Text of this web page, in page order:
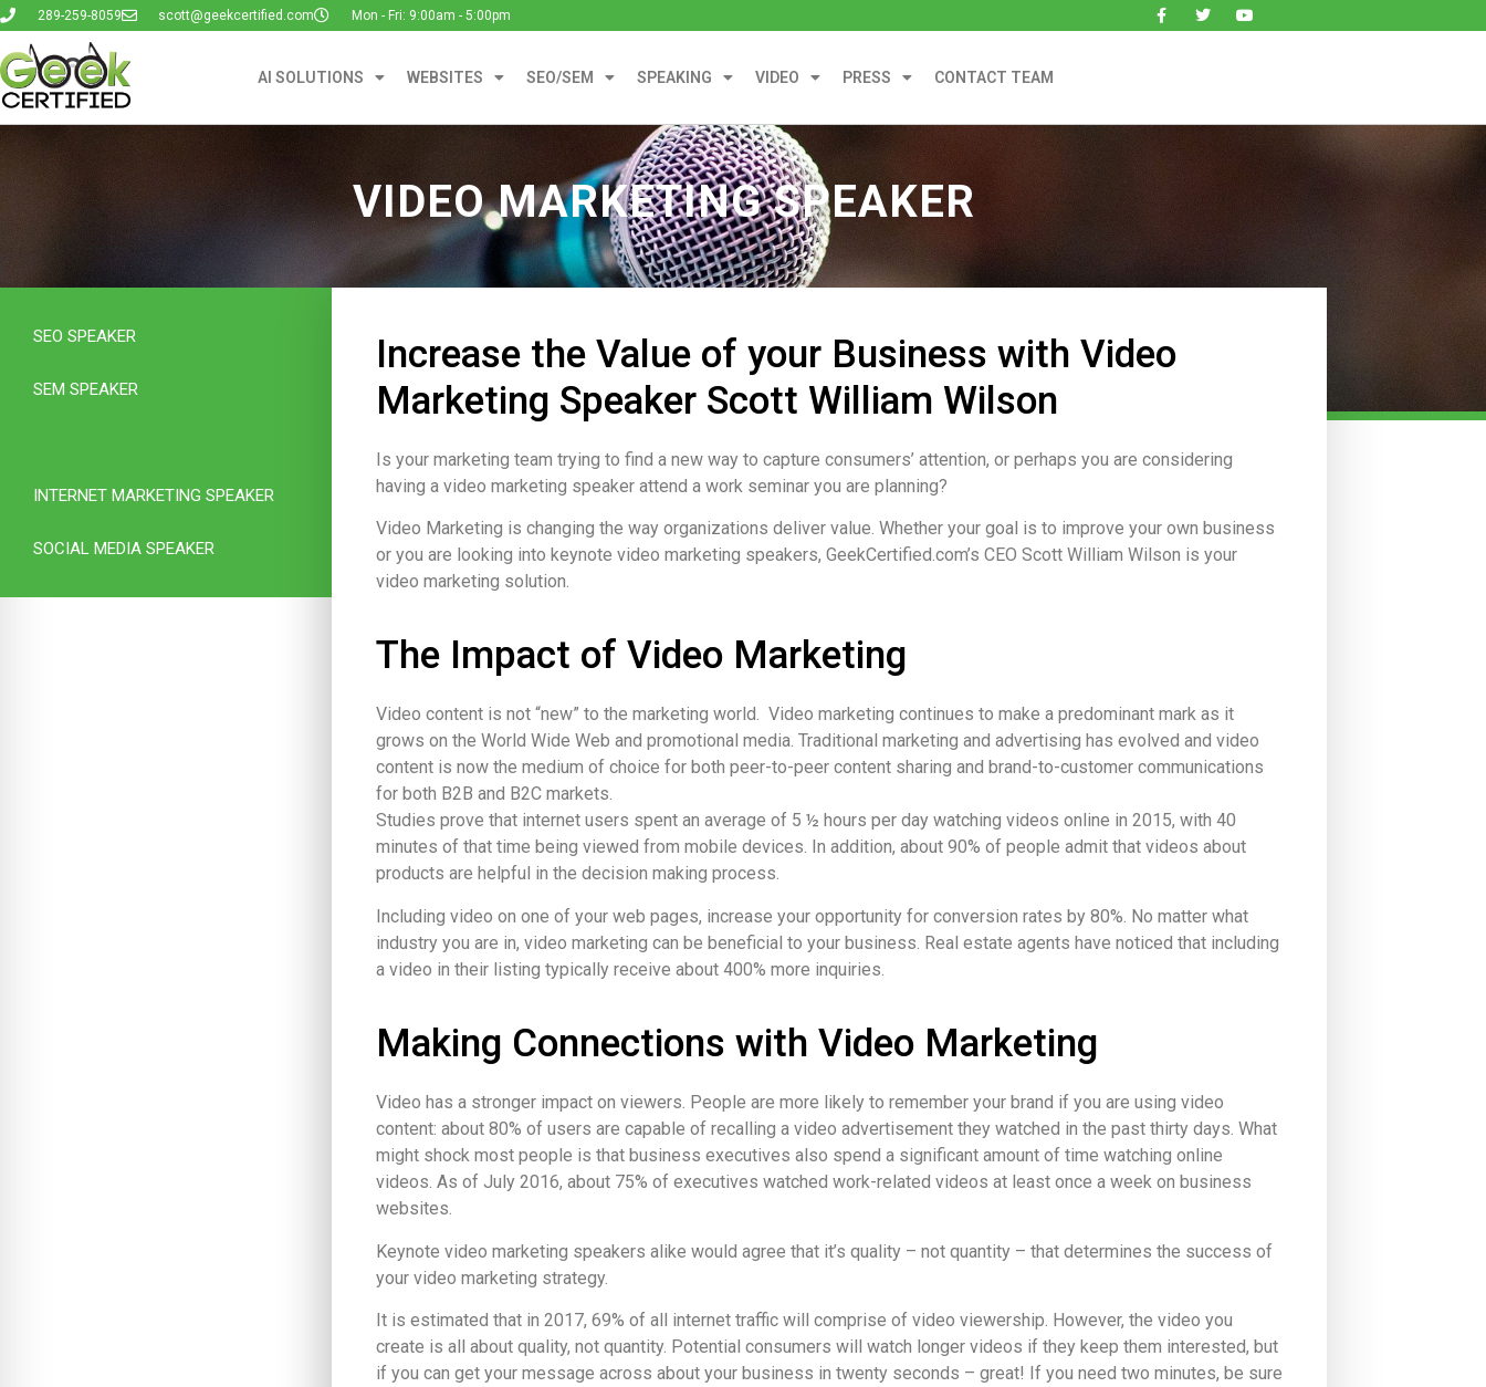
289-259-8059 scott@geekcertified.com Mon - Fri: 9:00am - 5:00pm
AI SOLUTIONS WEBSITES SEO/SEM SPEAKING VIDEO PRESS CONTACT TEAM
VIDEO MARKETING SPEAKER
SEO SPEAKER
SEM SPEAKER
INTERNET MARKETING SPEAKER
SOCIAL MEDIA SPEAKER
Increase the Value of your Business with Video
Marketing Speaker Scott William Wilson
Is your marketing team trying to find a new way to capture consumers’ attention, or perhaps you are considering
having a video marketing speaker attend a work seminar you are planning?
Video Marketing is changing the way organizations deliver value. Whether your goal is to improve your own business
or you are looking into keynote video marketing speakers, GeekCertified.com’s CEO Scott William Wilson is your
video marketing solution.
The Impact of Video Marketing
Video content is not “new” to the marketing world. Video marketing continues to make a predominant mark as it
grows on the World Wide Web and promotional media. Traditional marketing and advertising has evolved and video
content is now the medium of choice for both peer-to-peer content sharing and brand-to-customer communications
for both B2B and B2C markets.
Studies prove that internet users spent an average of 5 ½ hours per day watching videos online in 2015, with 40
minutes of that time being viewed from mobile devices. In addition, about 90% of people admit that videos about
products are helpful in the decision making process.
Including video on one of your web pages, increase your opportunity for conversion rates by 80%. No matter what
industry you are in, video marketing can be beneficial to your business. Real estate agents have noticed that including
a video in their listing typically receive about 400% more inquiries.
Making Connections with Video Marketing
Video has a stronger impact on viewers. People are more likely to remember your brand if you are using video
content: about 80% of users are capable of recalling a video advertisement they watched in the past thirty days. What
might shock most people is that business executives also spend a significant amount of time watching online
videos. As of July 2016, about 75% of executives watched work-related videos at least once a week on business
websites.
Keynote video marketing speakers alike would agree that it’s quality – not quantity – that determines the success of
your video marketing strategy.
It is estimated that in 2017, 69% of all internet traffic will comprise of video viewership. However, the video you
create is all about quality, not quantity. Potential consumers will watch longer videos if they keep them interested, but
if you can get your message across about your business in twenty seconds – great! If you need two minutes, be sure